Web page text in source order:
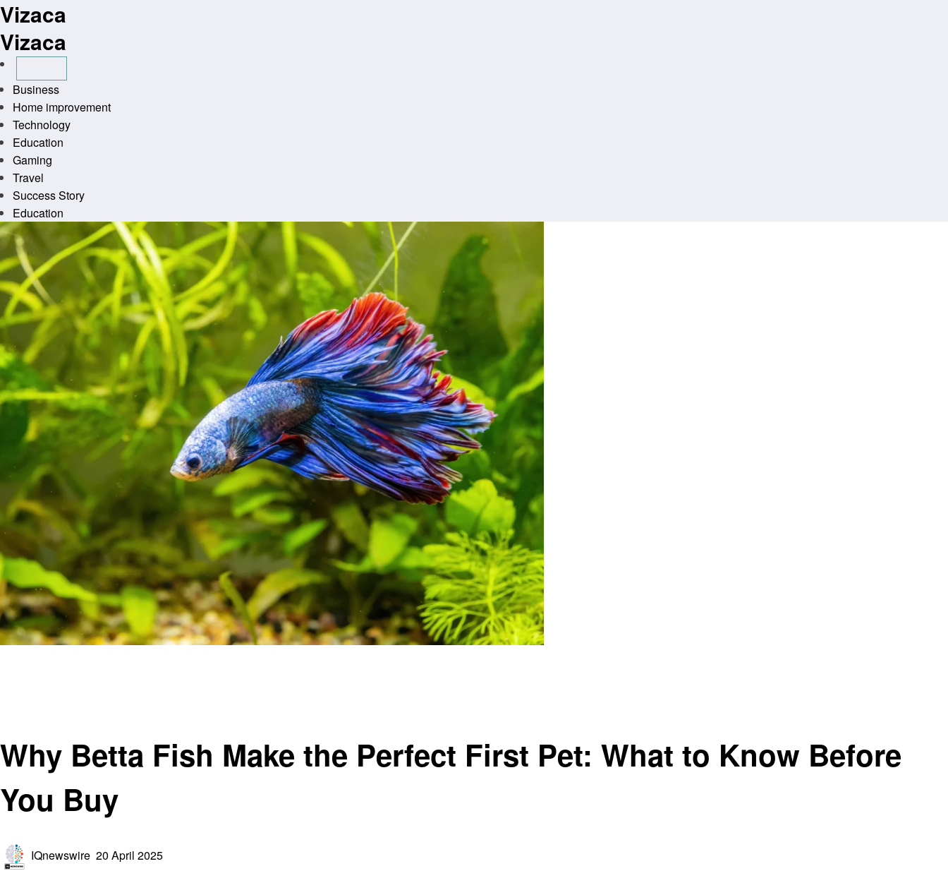
Skip
to
content
Vizaca
Vizaca
Business
Home improvement
Technology
Education
Gaming
Travel
Success Story
Education
Why Betta Fish Make the Perfect First Pet: What to Know Before
You Buy
IQnewswire Posted
20 April 2025